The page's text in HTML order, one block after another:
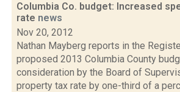
Columbia Co. budget: Increased
rate news
Nov 20, 2012
Nathan Mayberg reports in the
proposed 2013 Columbia County
consideration by the Board of
property tax rate by one-third of a